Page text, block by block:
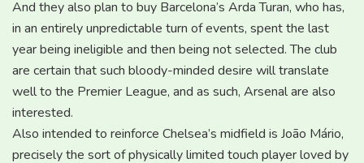
And they also plan to buy Barcelona’s Arda Turan, who has,
in an entirely unpredictable turn of events, spent the last
year being ineligible and then being not selected. The club
are certain that such bloody-minded desire will translate
well to the Premier League, and as such, Arsenal are also
interested.
Also intended to reinforce Chelsea’s midfield is João Mário,
precisely the sort of physically limited touch player loved by